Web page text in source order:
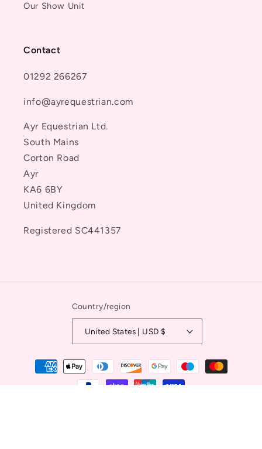
Our Show Unit
Contact
01292 266267
info@ayrequestrian.com
Ayr Equestrian Ltd.
South Mains
Corton Road
Ayr
KA6 6BY
United Kingdom
Registered SC441357
Country/region
United States | USD $
Payment
methods